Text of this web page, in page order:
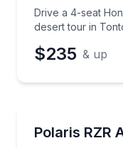
Drive a 4-seat
desert tour in
$235 & up
Polaris RZR
24-hour Polaris